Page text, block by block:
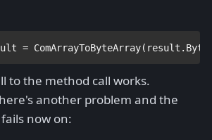
=
to the method call works.
another problem and the
now on: